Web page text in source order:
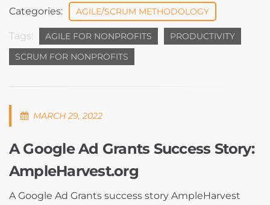
Categories: AGILE/SCRUM METHODOLOGY
Tags: AGILE FOR NONPROFITS
PRODUCTIVITY
SCRUM FOR NONPROFITS
MARCH 29, 2022
A Google Ad Grants Success Story:
AmpleHarvest.org
A Google Ad Grants success story AmpleHarvest